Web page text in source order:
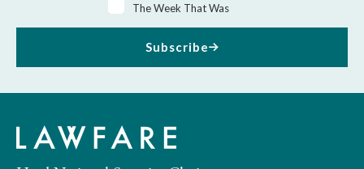
The Week That Was
Subscribe